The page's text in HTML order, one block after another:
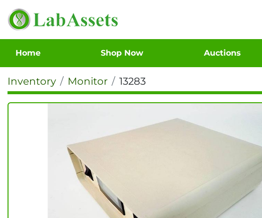
Home Shop Now Auctions
Inventory Monitor 13283